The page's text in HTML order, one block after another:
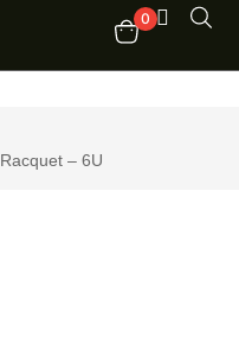
0
– 6U